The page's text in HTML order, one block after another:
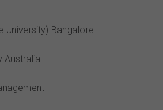
University) Bangalore
Australia